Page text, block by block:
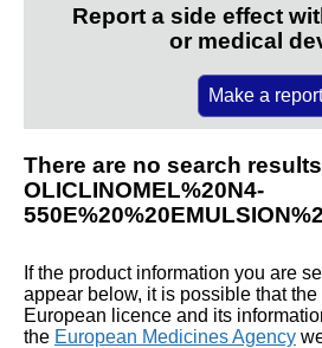
Report a side effect
or medical
Make a report
There are no search
OLICLINOMEL%20N4-
If the product information you are
appear below, it is possible that
European licence and its
the European Medicines Agency